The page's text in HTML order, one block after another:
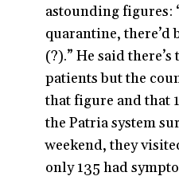
astounding figures:
quarantine, there’d
(?).” He said
patients but the
that figure and that
the Patria system
weekend, they
only 135 had